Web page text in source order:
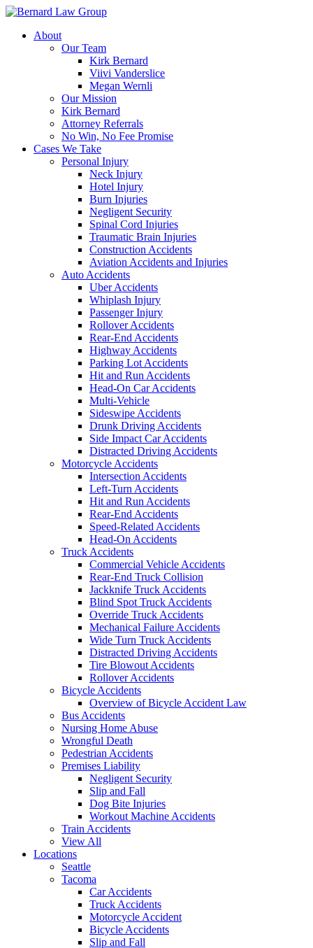
Skip
contentAbout
Our Team
Kirk Bernard
Viivi Vanderslice
Megan Wernli
Our Mission
Kirk Bernard
Attorney Referrals
No Win, No Fee Promise
Cases We Take
Personal Injury
Neck Injury
Hotel Injury
Burn Injuries
Negligent Security
Spinal Cord Injuries
Traumatic Brain Injuries
Construction Accidents
Aviation Accidents and Injuries
Auto Accidents
Uber Accidents
Whiplash Injury
Passenger Injury
Rollover Accidents
Rear-End Accidents
Highway Accidents
Parking Lot Accidents
Hit and Run Accidents
Head-On Car Accidents
Multi-Vehicle
Sideswipe Accidents
Drunk Driving Accidents
Side Impact Car Accidents
Distracted Driving Accidents
Motorcycle Accidents
Intersection Accidents
Left-Turn Accidents
Hit and Run Accidents
Rear-End Accidents
Speed-Related Accidents
Head-On Accidents
Truck Accidents
Commercial Vehicle Accidents
Rear-End Truck Collision
Jackknife Truck Accidents
Blind Spot Truck Accidents
Override Truck Accidents
Mechanical Failure Accidents
Wide Turn Truck Accidents
Distracted Driving Accidents
Tire Blowout Accidents
Rollover Accidents
Bicycle Accidents
Overview of Bicycle Accident Law
Bus Accidents
Nursing Home Abuse
Wrongful Death
Pedestrian Accidents
Premises Liability
Negligent Security
Slip and Fall
Dog Bite Injuries
Workout Machine Accidents
Train Accidents
View All
Locations
Seattle
Tacoma
Car Accidents
Truck Accidents
Motorcycle Accident
Bicycle Accidents
Slip and Fall